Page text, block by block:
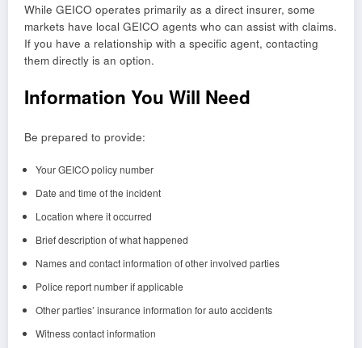
While GEICO operates primarily as a direct insurer, some
markets have local GEICO agents who can assist with claims.
If you have a relationship with a specific agent, contacting
them directly is an option.
Information You Will Need
Be prepared to provide:
Your GEICO policy number
Date and time of the incident
Location where it occurred
Brief description of what happened
Names and contact information of other involved parties
Police report number if applicable
Other parties’ insurance information for auto accidents
Witness contact information